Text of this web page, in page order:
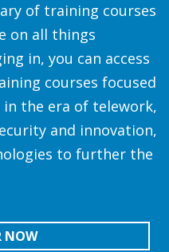
of training courses
on all things
in, you can access
courses focused
the era of telework,
and innovation,
to further the
NOW